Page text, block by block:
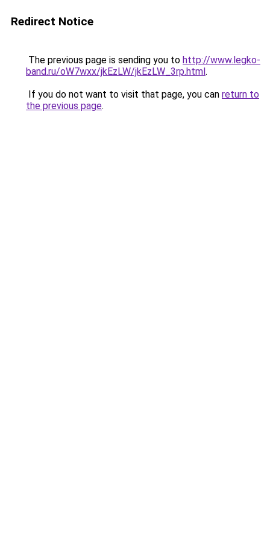
Redirect Notice
The previous page is sending you to http://www.legko-
band.ru/oW7wxx/jkEzLW/jkEzLW_3rp.html.
If you do not want to visit that page, you can return to
the previous page.